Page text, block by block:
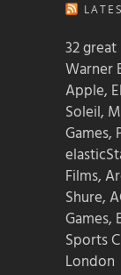
32
Warner
Apple,
Soleil,
Games,
Films,
Shure,
Games,
Sports
London